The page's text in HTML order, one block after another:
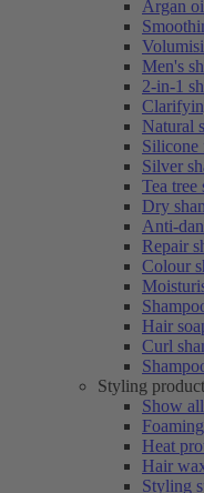
Argan
Men's
2-in-1
Natural
Silicone
Silver
Tea tree
Dry
Anti-
Repair
Colour
Hair
Curl
Styling
Show all
Heat
Hair
Styling